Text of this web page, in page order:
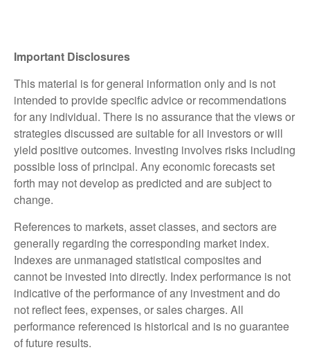
Important Disclosures
This material is for general information only and is not
intended to provide specific advice or recommendations
for any individual. There is no assurance that the views or
strategies discussed are suitable for all investors or will
yield positive outcomes. Investing involves risks including
possible loss of principal. Any economic forecasts set
forth may not develop as predicted and are subject to
change.
References to markets, asset classes, and sectors are
generally regarding the corresponding market index.
Indexes are unmanaged statistical composites and
cannot be invested into directly. Index performance is not
indicative of the performance of any investment and do
not reflect fees, expenses, or sales charges. All
performance referenced is historical and is no guarantee
of future results.